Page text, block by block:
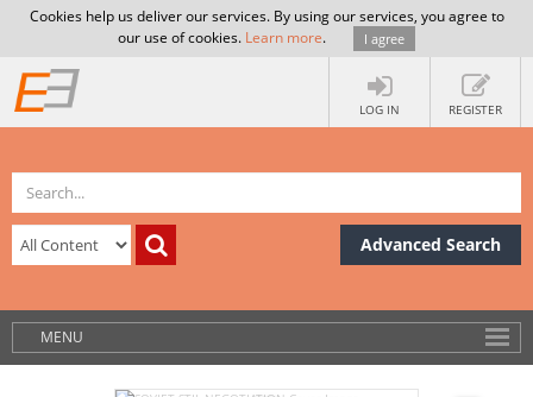
Cookies help us deliver our services. By using our services, you agree to
our use of cookies. Learn more. I agree
LOG IN REGISTER
Advanced Search
MENU